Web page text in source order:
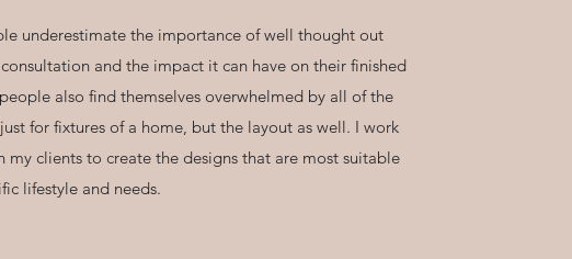
underestimate the importance of well thought out
and the impact it can have on their finished
also find themselves overwhelmed by all of the
for fixtures of a home, but the layout as well. I work
my clients to create the designs that are most suitable
lifestyle and needs.